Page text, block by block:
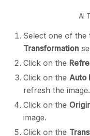
AI
Select one of
Transformation
Click on the
Click on the Auto
refresh the image.
Click on the
image.
Click on the